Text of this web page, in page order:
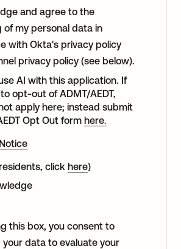
and agree to the
of my personal data in
with Okta's privacy policy
privacy policy (see below).
AI with this application. If
opt-out of ADMT/AEDT,
apply here; instead submit
Opt Out form here.
click here)
this box, you consent to
your data to evaluate your